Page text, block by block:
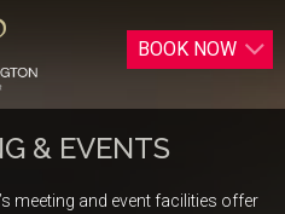
BOOK NOW
& EVENTS
meeting and event facilities offer